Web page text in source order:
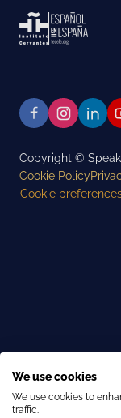
Copyright ©
Cookie Policy
Cookie
We use cookies
We use cookies to
traffic.